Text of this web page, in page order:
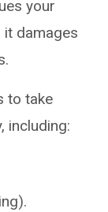
your
it damages
to take
including: